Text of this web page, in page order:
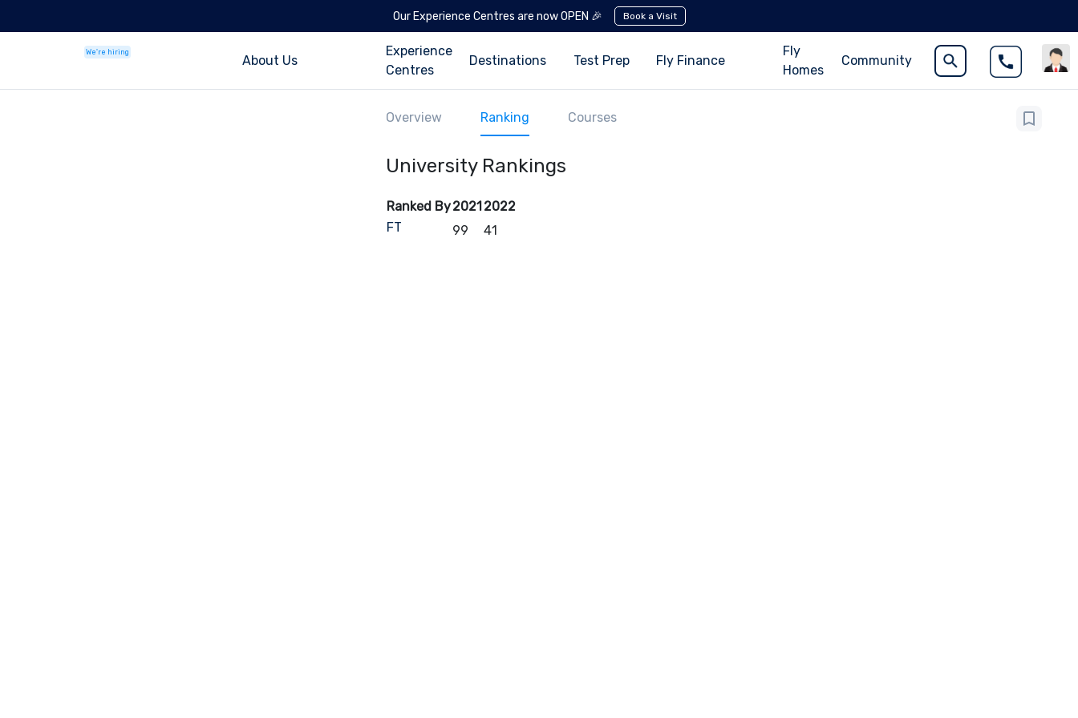
Our Experience Centres are now OPEN 🎉 Book a Visit
We're hiring
About Us
Experience
Centres
Destinations Test Prep Fly Finance
Fly
Homes
Community
Overview Ranking Courses
University Rankings
Ranked By20212022
FT
99 41